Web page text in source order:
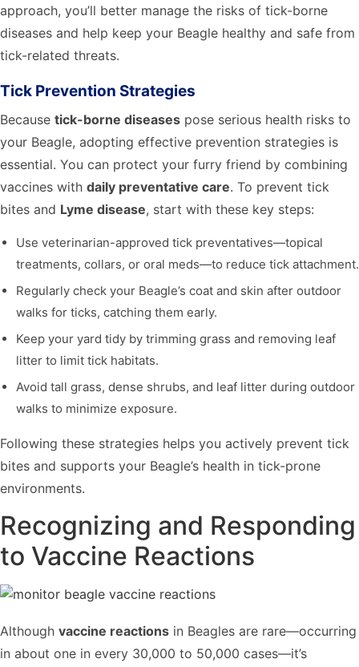
approach, you’ll better manage the risks of tick-borne
diseases and help keep your Beagle healthy and safe from
tick-related threats.
Tick Prevention Strategies
Because tick-borne diseases pose serious health risks to
your Beagle, adopting effective prevention strategies is
essential. You can protect your furry friend by combining
vaccines with daily preventative care. To prevent tick
bites and Lyme disease, start with these key steps:
Use veterinarian-approved tick preventatives—topical
treatments, collars, or oral meds—to reduce tick attachment.
Regularly check your Beagle’s coat and skin after outdoor
walks for ticks, catching them early.
Keep your yard tidy by trimming grass and removing leaf
litter to limit tick habitats.
Avoid tall grass, dense shrubs, and leaf litter during outdoor
walks to minimize exposure.
Following these strategies helps you actively prevent tick
bites and supports your Beagle’s health in tick-prone
environments.
Recognizing and Responding
to Vaccine Reactions
Although vaccine reactions in Beagles are rare—occurring
in about one in every 30,000 to 50,000 cases—it’s